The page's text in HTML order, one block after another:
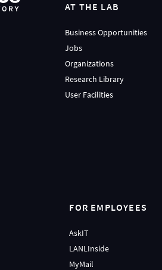
AT THE LAB
Business Opportunities
Jobs
Organizations
Research Library
User Facilities
FOR EMPLOYEES
AskIT
LANLInside
MyMail